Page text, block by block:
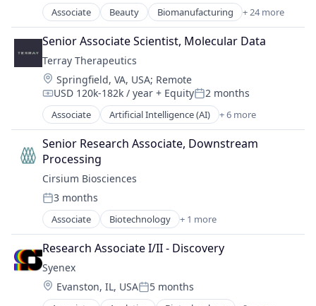
Science and Engineering
Sustainability
Synthetic Biology
Therapeutics
Wellness
Manufacturing
Manufacturing & Industrial
Other Healthcare Technology Systems
Other Pharmaceuticals and Biotechnology
Personal Care
Personal Health
Science and Engineering
Sustainability
Synthetic Biology
Therapeutics
Associate Beauty Biomanufacturing + 24 more
Biotech
Biotechnology
Biotechnology Research
Branding
Chemicals
Consumer Goods
Consumer Products & Services
Cosmetics
Discovery Tools (Healthcare)
Fermentation
Health
Health Care
Innovation
Manufacturing
Manufacturing & Industrial
Other Healthcare Technology Systems
Other Pharmaceuticals and Biotechnology
Personal Care
Personal Health
Senior Associate Scientist, Molecular Data
Terray Therapeutics
Location:
Springfield, VA, USA; Remote
Compensation:
USD 120k-182k / year + EquityPosted:
2 months
Associate Artificial Intelligence (AI) + 6 more
Biopharma
Biotechnology
Health Care
Life Science
Medical
Medical Device
Senior Research Associate, Downstream
Processing
Cirsium Biosciences
Posted:
3 months
Associate Biotechnology + 1 more
Other Healthcare Services
Research Associate I/II - Discovery
Syenex
Location:
Evanston, IL, USAPosted:
5 months